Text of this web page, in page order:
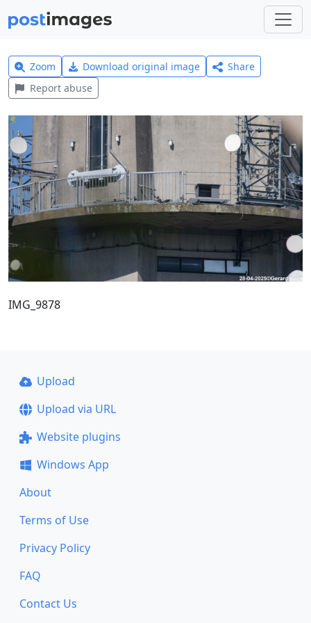
Zoom Download original image
Share
Report abuse
IMG_9878
Upload
Upload via URL
Website plugins
Windows App
About
Terms of Use
Privacy Policy
FAQ
Contact Us